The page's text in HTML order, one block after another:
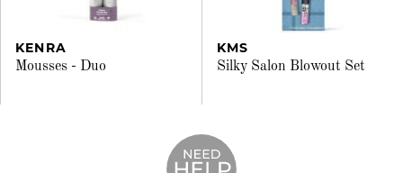
KENRA
Mousses - Duo
KMS
Silky Salon Blowout Set